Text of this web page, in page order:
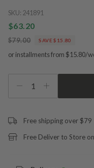
SKU: 241891
$63.20
$79.00 SAVE $15.80
or installments from $15.80/
1
Free shipping over $79
Free Deliver to Store